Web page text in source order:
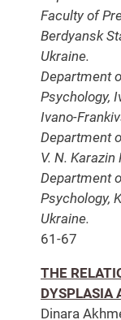
Faculty of
Berdyansk
Ukraine.
Department
Psychology,
Ivano-
Department
V. N.
Department
Psychology,
Ukraine.
61-67
THE
DYSPLASIA
Dinara